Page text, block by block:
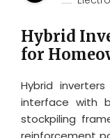
Hybrid
for
Hybrid
interface with
stockpiling